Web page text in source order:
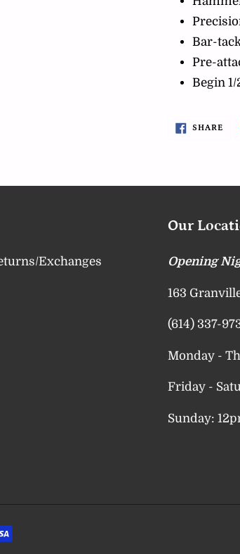
Bar-
Pre-
Begin
SHARE
Exchanges
Our
Opening
163
(614) 337-
Monday -
Friday -
Sunday: